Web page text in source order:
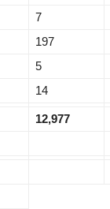
7
197
5
14
12,977